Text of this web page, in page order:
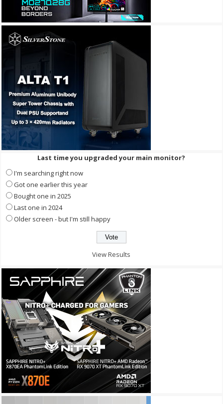
Last time you upgraded your main monitor?
I'm searching right now
Got one earlier this year
Bought one in 2025
Last one in 2024
Older screen - but I'm still happy
View Results